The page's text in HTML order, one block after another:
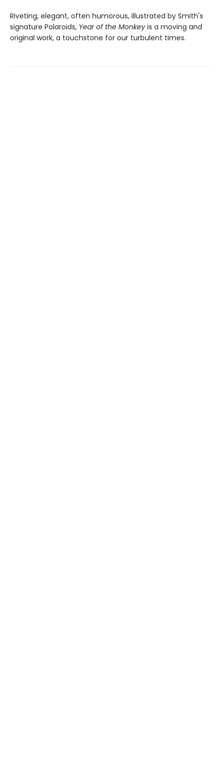
Riveting, elegant, often humorous, illustrated by Smith's
signature Polaroids, Year of the Monkey is a moving and
original work, a touchstone for our turbulent times.